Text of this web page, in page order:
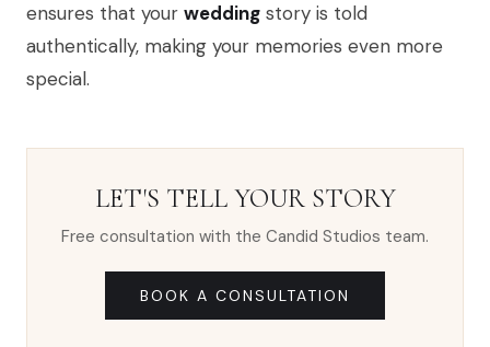
ensures that your wedding story is told
authentically, making your memories even more
special.
LET'S TELL YOUR STORY
Free consultation with the Candid Studios team.
BOOK A CONSULTATION